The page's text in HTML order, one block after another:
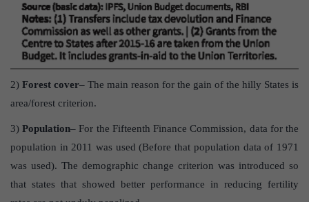
2) Forest cover– The main reason for the gain of the hilly States is
area/forest criterion.
3)Population– For the Fifteenth Finance Commission, data for the
population in 2011 was used (Before that population data of 1971
was used). The demographic change criterion was introduced so
that states that showed better performance in reducing fertility